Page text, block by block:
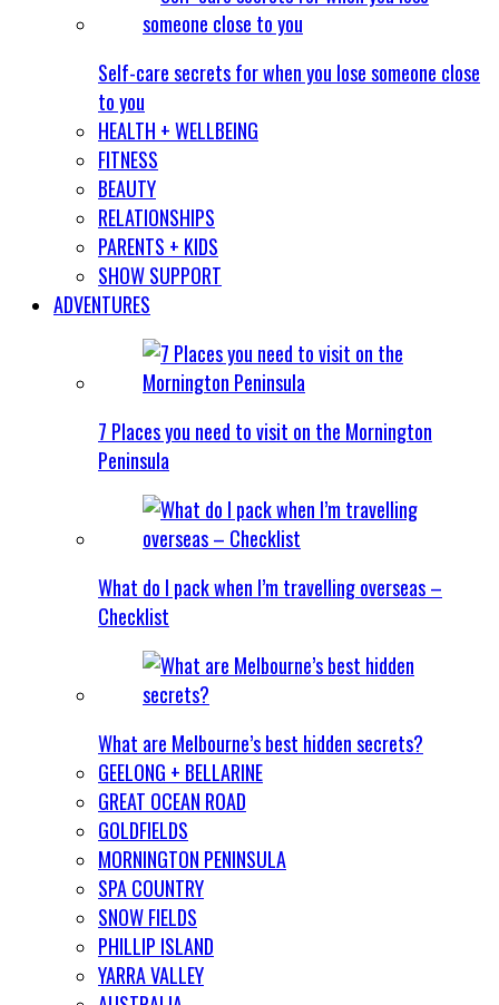
Self-care secrets for when you lose someone close
to you
HEALTH + WELLBEING
FITNESS
BEAUTY
RELATIONSHIPS
PARENTS + KIDS
SHOW SUPPORT
ADVENTURES
7 Places you need to visit on the Mornington
Peninsula
What do I pack when I’m travelling overseas –
Checklist
What are Melbourne’s best hidden secrets?
GEELONG + BELLARINE
GREAT OCEAN ROAD
GOLDFIELDS
MORNINGTON PENINSULA
SPA COUNTRY
SNOW FIELDS
PHILLIP ISLAND
YARRA VALLEY